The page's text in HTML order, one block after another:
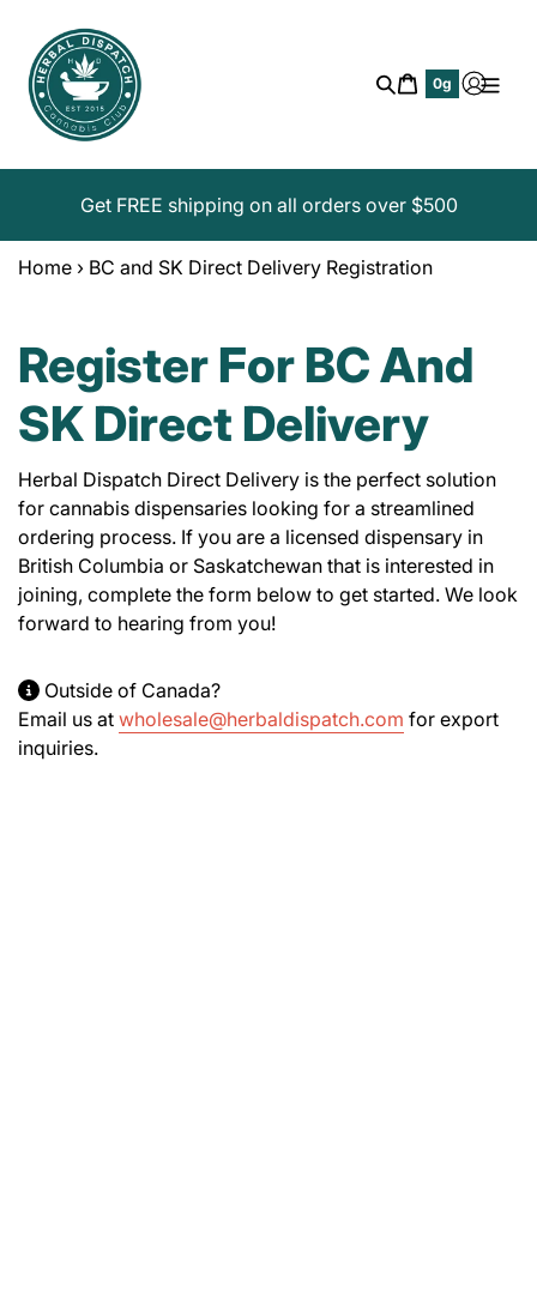
content
SearchCart
0g
Get FREE shipping on all orders over $500
Home › BC and SK Direct Delivery Registration
Register For BC And
SK Direct Delivery
Herbal Dispatch Direct Delivery is the perfect solution
for cannabis dispensaries looking for a streamlined
ordering process. If you are a licensed dispensary in
British Columbia or Saskatchewan that is interested in
joining, complete the form below to get started. We look
forward to hearing from you!
Outside of Canada?
Email us at wholesale@herbaldispatch.com for export
inquiries.